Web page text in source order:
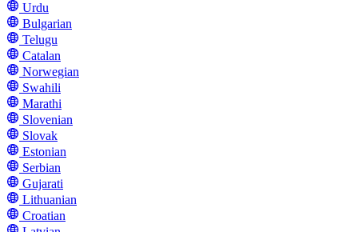
Urdu
Bulgarian
Telugu
Catalan
Norwegian
Swahili
Marathi
Slovenian
Slovak
Estonian
Serbian
Gujarati
Lithuanian
Croatian